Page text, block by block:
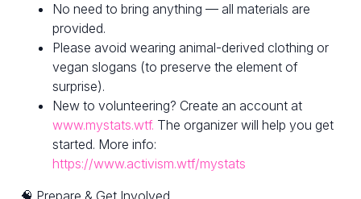
No need to bring anything — all materials are
provided.
Please avoid wearing animal-derived clothing or
vegan slogans (to preserve the element of
surprise).
New to volunteering? Create an account at
www.mystats.wtf. The organizer will help you get
started. More info:
https://www.activism.wtf/mystats